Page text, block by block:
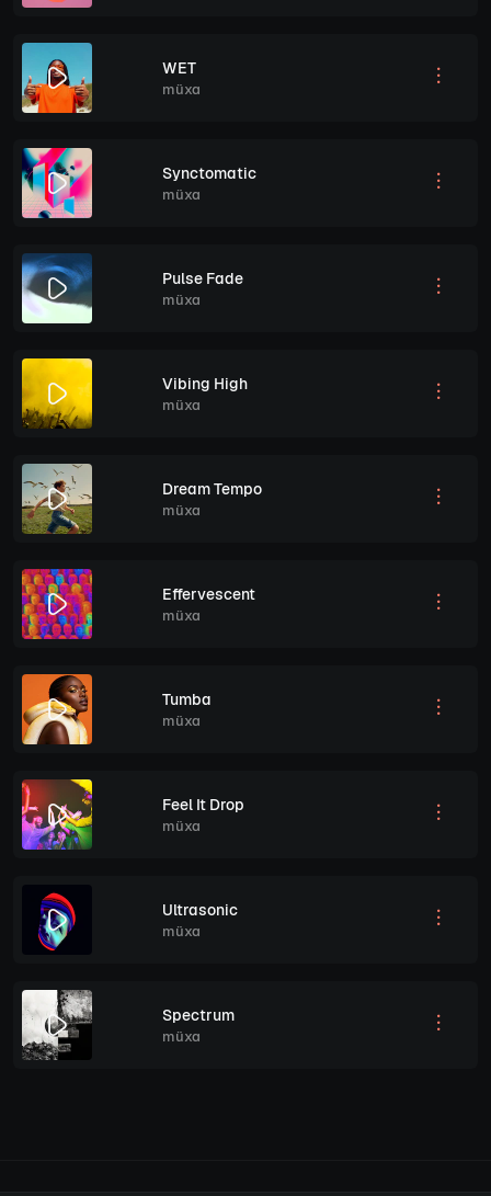
WET
müxa
Synctomatic
müxa
Pulse Fade
müxa
Vibing High
müxa
Dream Tempo
müxa
Effervescent
müxa
Tumba
müxa
Feel It Drop
müxa
Ultrasonic
müxa
Spectrum
müxa